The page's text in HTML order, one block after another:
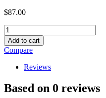
$87.00
JD-
9500
SOLAR
STREET
LIGHT
quantity
Add to cart
Compare
Reviews
Based on 0 reviews